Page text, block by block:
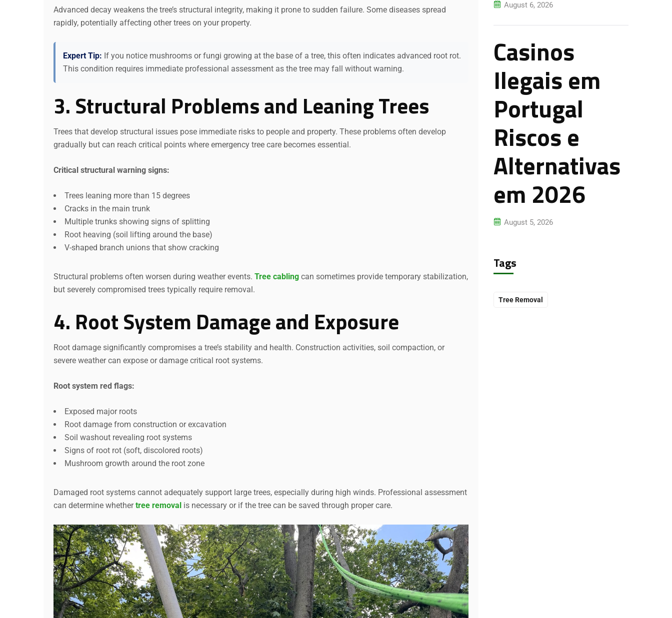
Advanced decay weakens the tree’s structural integrity, making it prone to sudden failure. Some diseases spread
rapidly, potentially affecting other trees on your property.
Expert Tip: If you notice mushrooms or fungi growing at the base of a tree, this often indicates advanced root rot.
This condition requires immediate professional assessment as the tree may fall without warning.
3. Structural Problems and Leaning Trees
Trees that develop structural issues pose immediate risks to people and property. These problems often develop
gradually but can reach critical points where emergency tree care becomes essential.
Critical structural warning signs:
Trees leaning more than 15 degrees
Cracks in the main trunk
Multiple trunks showing signs of splitting
Root heaving (soil lifting around the base)
V-shaped branch unions that show cracking
Structural problems often worsen during weather events. Tree cabling can sometimes provide temporary stabilization,
but severely compromised trees typically require removal.
4. Root System Damage and Exposure
Root damage significantly compromises a tree’s stability and health. Construction activities, soil compaction, or
severe weather can expose or damage critical root systems.
Root system red flags:
Exposed major roots
Root damage from construction or excavation
Soil washout revealing root systems
Signs of root rot (soft, discolored roots)
Mushroom growth around the root zone
Damaged root systems cannot adequately support large trees, especially during high winds. Professional assessment
can determine whethertree removal is necessary or if the tree can be saved through proper care.
August 6, 2026
Casinos
Ilegais em
Portugal
Riscos e
Alternativas
em 2026
August 5, 2026
Tags
Tree Removal